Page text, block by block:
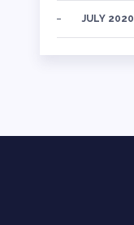
JULY 2020